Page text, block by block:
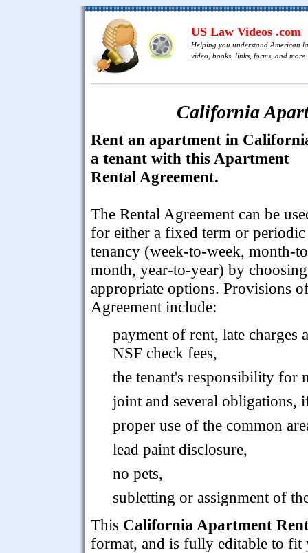
US Law Videos .com
Helping you understand American
video, books, links, forms, and more
California
Rent an apartment in
a tenant with this Apartment
Rental Agreement.
The Rental Agreement can be
for either a fixed term or periodic
tenancy (week-to-week, month-
month, year-to-year) by
appropriate options. Provisions
Agreement include:
payment of rent, late charges
NSF check fees,
the tenant's responsibility for
joint and several obligations,
proper use of the common
lead paint disclosure,
no pets,
subletting or assignment of
This California Apartment
format, and is fully editable to fit